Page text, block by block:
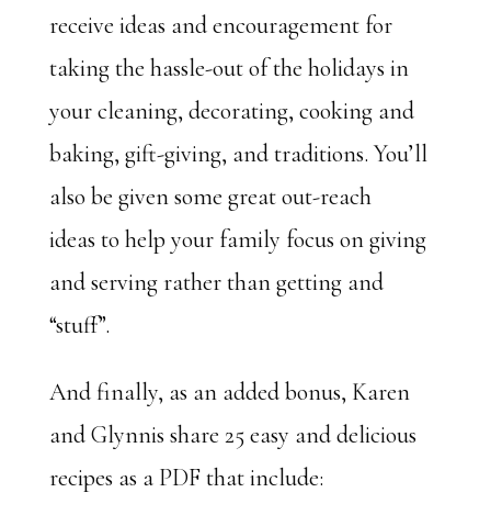
receive ideas and encouragement for
taking the hassle-out of the holidays in
your cleaning, decorating, cooking and
baking, gift-giving, and traditions. You’ll
also be given some great out-reach
ideas to help your family focus on giving
and serving rather than getting and
“stuff”.
And finally, as an added bonus, Karen
and Glynnis share 25 easy and delicious
recipes as a PDF that include: